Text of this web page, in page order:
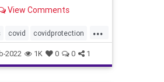
of blood clots. Many of
be easily detected with
imaging e
View Comments
...
covid covidprotection
spikeprotein
2022 1K 0 0 1